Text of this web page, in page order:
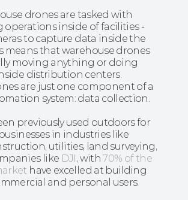
drones are tasked with
operations inside of facilities -
to capture data inside the
means that warehouse drones
moving anything or doing
distribution centers.
are just one component of a
system: data collection.
previously used outdoors for
in industries like
utilities, land surveying,
like DJI, with 70% of the
have excelled at building
and personal users.